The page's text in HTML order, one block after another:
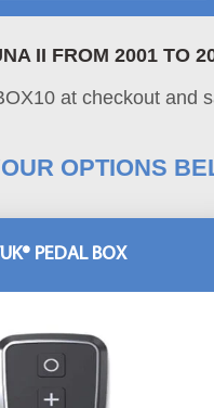
II FROM 2001 TO
at checkout and
PEDAL BOX
OPTIONS